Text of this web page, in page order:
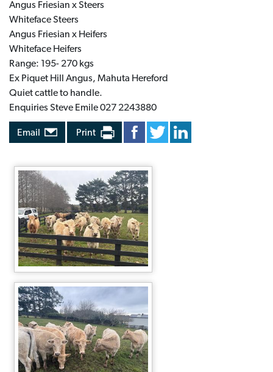
Angus Friesian x Steers
Whiteface Steers
Angus Friesian x Heifers
Whiteface Heifers
Range: 195- 270 kgs
Ex Piquet Hill Angus, Mahuta Hereford
Quiet cattle to handle.
Enquiries Steve Emile 027 2243880
Email Print